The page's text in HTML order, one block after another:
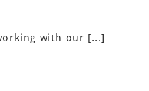
with our [...]